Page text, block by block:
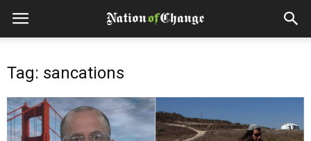
Tag: sancations